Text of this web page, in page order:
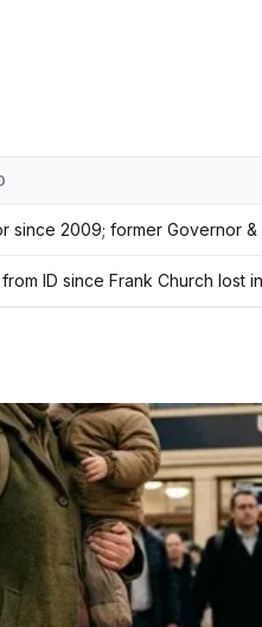
since 2009; former Governor &
ID since Frank Church lost